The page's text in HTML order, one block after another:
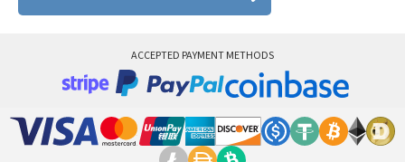
Motorola 3160
Motorola 8700
Motorola A Kitty
Motorola A008
ACCEPTED PAYMENT METHODS